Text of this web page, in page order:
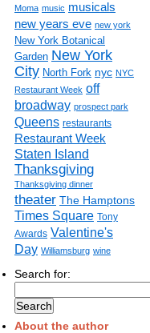
Moma music musicals
new years eve new york
New York Botanical
Garden New York
City North Fork nyc NYC
Restaurant Week off
broadway prospect park
Queens restaurants
Restaurant Week
Staten Island
Thanksgiving
Thanksgiving dinner
theater The Hamptons
Times Square Tony
Awards Valentine's
Day Williamsburg wine
Search for:
About the author